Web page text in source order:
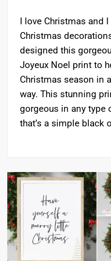
I love Christmas and
Christmas
designed this
Joyeux Noel print to
Christmas season in
way. This stunning
gorgeous in any type
that’s a simple black